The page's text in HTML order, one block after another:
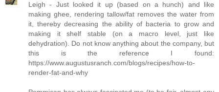
Leigh - Just looked it up (based on a hunch) and like
making ghee, rendering tallow/fat removes the water from
it, thereby decreasing the ability of bacteria to grow and
making it shelf stable (on a macro level, just like
dehydration). Do not know anything about the company, but
this is the reference I found:
https://www.augustusranch.com/blogs/recipes/how-to-
render-fat-and-why